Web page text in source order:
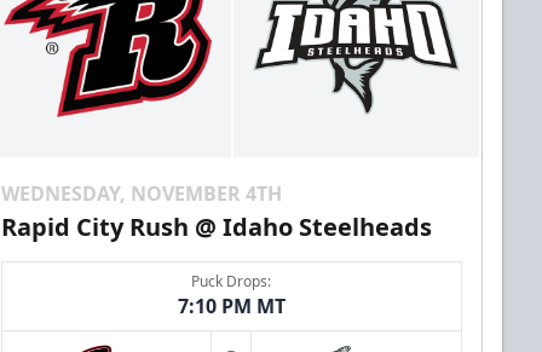
WEDNESDAY, NOVEMBER 4TH
Rapid City Rush @ Idaho Steelheads
Puck Drops:
7:10 PM MT